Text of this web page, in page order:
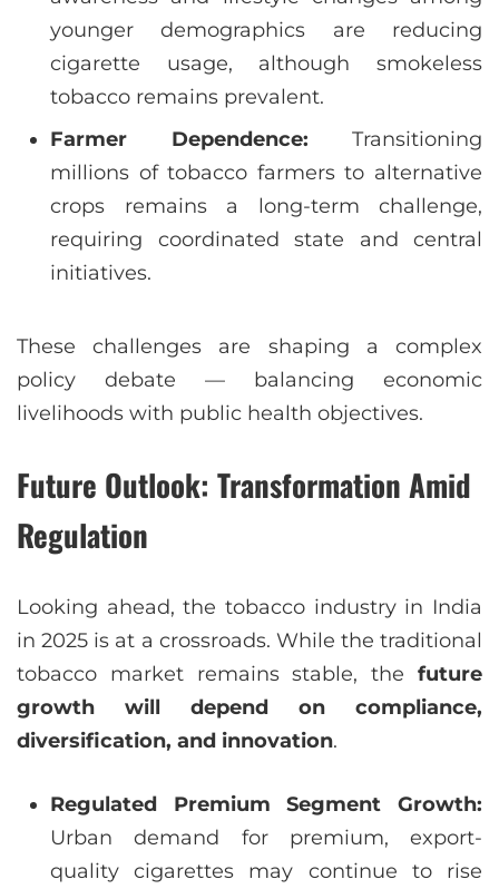
younger demographics are reducing
cigarette usage, although smokeless
tobacco remains prevalent.
Farmer Dependence: Transitioning
millions of tobacco farmers to alternative
crops remains a long-term challenge,
requiring coordinated state and central
initiatives.
These challenges are shaping a complex
policy debate — balancing economic
livelihoods with public health objectives.
Future Outlook: Transformation Amid
Regulation
Looking ahead, the tobacco industry in India
in 2025 is at a crossroads. While the traditional
tobacco market remains stable, the future
growth will depend on compliance,
diversification, and innovation.
Regulated Premium Segment Growth:
Urban demand for premium, export-
quality cigarettes may continue to rise